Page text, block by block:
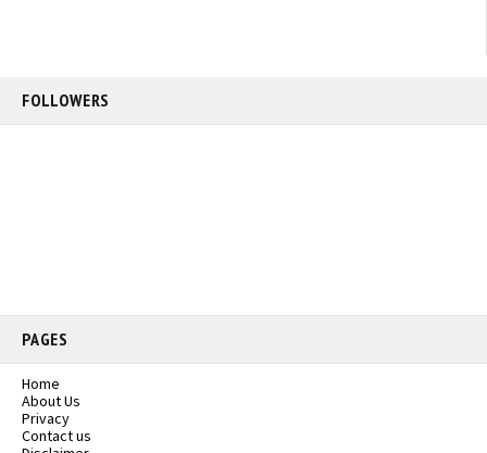
FOLLOWERS
PAGES
Home
About Us
Privacy
Contact us